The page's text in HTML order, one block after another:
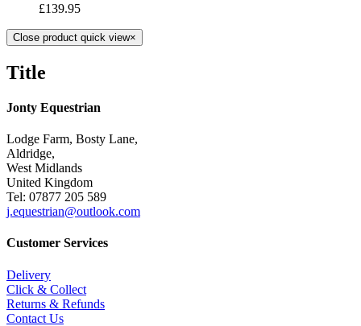
£139.95
Close product quick view×
Title
Jonty Equestrian
Lodge Farm, Bosty Lane,
Aldridge,
West Midlands
United Kingdom
Tel: 07877 205 589
j.equestrian@outlook.com
Customer Services
Delivery
Click & Collect
Returns & Refunds
Contact Us